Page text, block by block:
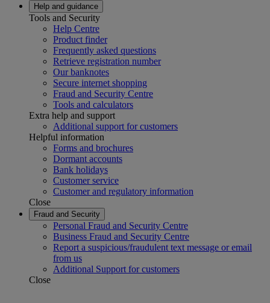
Help and guidance
Tools and Security
Help Centre
Product finder
Frequently asked questions
Retrieve registration number
Our banknotes
Secure internet shopping
Fraud and Security Centre
Tools and calculators
Extra help and support
Additional support for customers
Helpful information
Forms and brochures
Dormant accounts
Bank holidays
Customer service
Customer and regulatory information
Close
Fraud and Security
Personal Fraud and Security Centre
Business Fraud and Security Centre
Report a suspicious/fraudulent text message or email
from us
Additional Support for customers
Close